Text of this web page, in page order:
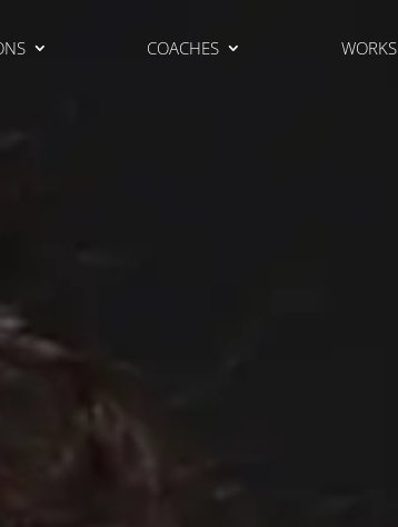
COACHES